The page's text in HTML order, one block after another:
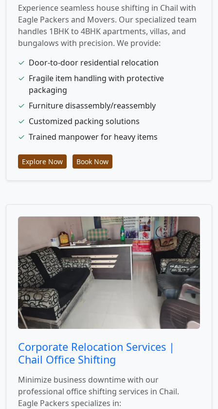
Experience seamless house shifting in Chail with
Eagle Packers and Movers. Our specialized team
handles 1BHK to 4BHK apartments, villas, and
bungalows with precision. We provide:
✓ Door-to-door residential relocation
✓ Fragile item handling with protective
packaging
✓ Furniture disassembly/reassembly
✓ Customized packing solutions
✓ Trained manpower for heavy items
Explore Now Book Now
Corporate Relocation Services |
Chail Office Shifting
Minimize business downtime with our
professional office shifting services in Chail.
Eagle Packers specializes in: